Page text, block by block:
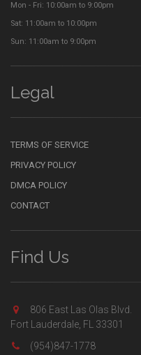
Mon - Fri: 10:00am to 9:00pm
Sat: 11:00am to 10:00pm
Sun: 11:00am to 9:00pm
Legal
TERMS OF SERVICE
PRIVACY POLICY
DMCA POLICY
CONTACT
Find Us
806 East Las Olas Blvd.
Fort Lauderdale, FL 33301
(954)847-1778